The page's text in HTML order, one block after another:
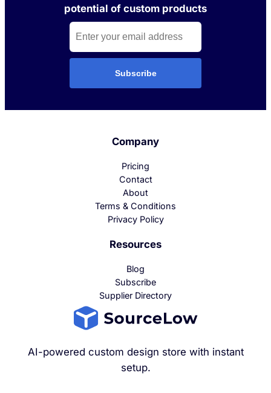
potential of custom products
Subscribe
AI-powered custom design store with instant
setup.
Company
Pricing
Contact
About
Terms & Conditions
Privacy Policy
Resources
Blog
Subscribe
Supplier Directory